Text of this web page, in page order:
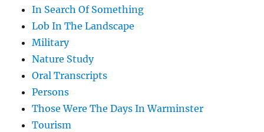
In Search Of Something
Lob In The Landscape
Military
Nature Study
Oral Transcripts
Persons
Those Were The Days In Warminster
Tourism